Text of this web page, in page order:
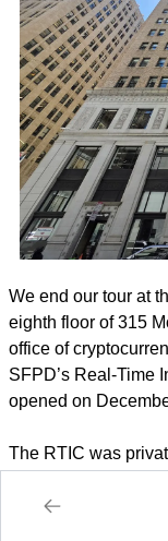
We end our tour at
eighth floor of 315
office of
SFPD’s Real-Time
opened on
The RTIC was
end of 2026. With